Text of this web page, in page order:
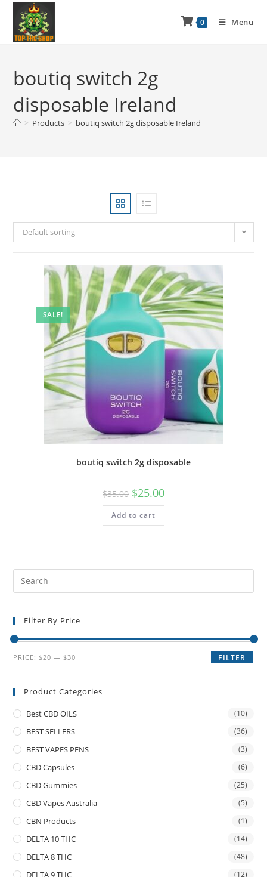
0 Menu
boutiq switch 2g
disposable Ireland
> Products > boutiq switch 2g disposable Ireland
Default sorting
SALE!
boutiq switch 2g disposable
$35.00 $25.00
Add to cart
Filter By Price
FILTER
PRICE: $20 — $30
Product Categories
Best CBD OILS (10)
BEST SELLERS (36)
BEST VAPES PENS (3)
CBD Capsules (6)
CBD Gummies (25)
CBD Vapes Australia (5)
CBN Products (1)
DELTA 10 THC (14)
DELTA 8 THC (48)
DELTA 9 THC (12)